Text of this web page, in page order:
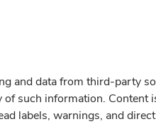
and data from third-party
such information.
labels, warnings, and